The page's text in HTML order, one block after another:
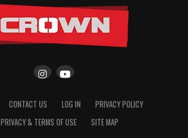
CONTACT US LOG IN
PRIVACY POLICY
PRIVACY & TERMS OF USE
SITE MAP